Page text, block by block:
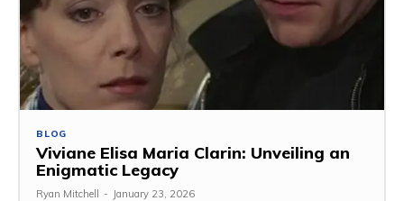
BLOG
Viviane Elisa Maria Clarin: Unveiling an
Enigmatic Legacy
Ryan Mitchell - January 23, 2026